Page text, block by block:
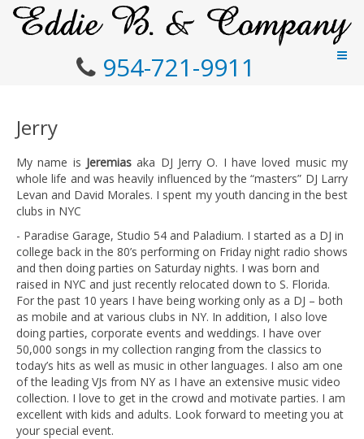
954-721-9911
Jerry
My name is Jeremias aka DJ Jerry O. I have loved music my
whole life and was heavily influenced by the “masters” DJ Larry
Levan and David Morales. I spent my youth dancing in the best
clubs in NYC
- Paradise Garage, Studio 54 and Paladium. I started as a DJ in
college back in the 80’s performing on Friday night radio shows
and then doing parties on Saturday nights. I was born and
raised in NYC and just recently relocated down to S. Florida.
For the past 10 years I have being working only as a DJ – both
as mobile and at various clubs in NY. In addition, I also love
doing parties, corporate events and weddings. I have over
50,000 songs in my collection ranging from the classics to
today’s hits as well as music in other languages. I also am one
of the leading VJs from NY as I have an extensive music video
collection. I love to get in the crowd and motivate parties. I am
excellent with kids and adults. Look forward to meeting you at
your special event.